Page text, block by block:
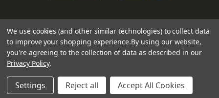
We use cookies (and other similar technologies) to collect data
to improve your shopping experience.By using our website,
you're agreeing to the collection of data as described in our
Privacy Policy.
Settings Reject all Accept All Cookies